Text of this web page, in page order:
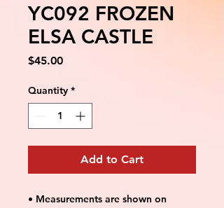
YC092 FROZEN
ELSA CASTLE
$45.00Price
Quantity *
Add to Cart
• Measurements are shown on